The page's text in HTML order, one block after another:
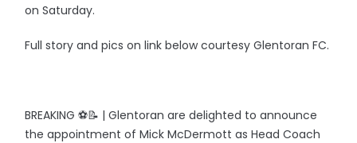
on Saturday.
Full story and pics on link below courtesy Glentoran FC.
BREAKING ⚽📝 | Glentoran are delighted to announce
the appointment of Mick McDermott as Head Coach